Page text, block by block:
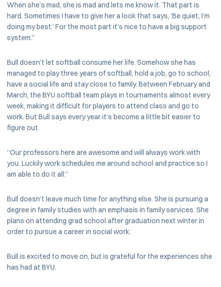
When she’s mad, she is mad and lets me know it. That part is
hard. Sometimes I have to give her a look that says, ‘Be quiet, I’m
doing my best.’ For the most part it’s nice to have a big support
system.”
Bull doesn’t let softball consume her life. Somehow she has
managed to play three years of softball, hold a job, go to school,
have a social life and stay close to family. Between February and
March, the BYU softball team plays in tournaments almost every
week, making it difficult for players to attend class and go to
work. But Bull says every year it’s become a little bit easier to
figure out.
“Our professors here are awesome and will always work with
you. Luckily work schedules me around school and practice so I
am able to do it all.”
Bull doesn’t leave much time for anything else. She is pursuing a
degree in family studies with an emphasis in family services. She
plans on attending grad school after graduation next winter in
order to pursue a career in social work.
Bull is excited to move on, but is grateful for the experiences she
has had at BYU.